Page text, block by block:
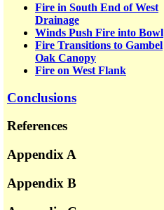
Fire in South End of West
Drainage
Winds Push Fire into Bowl
Fire Transitions to Gambel
Oak Canopy
Fire on West Flank
Conclusions
References
Appendix A
Appendix B